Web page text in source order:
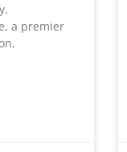
a premier